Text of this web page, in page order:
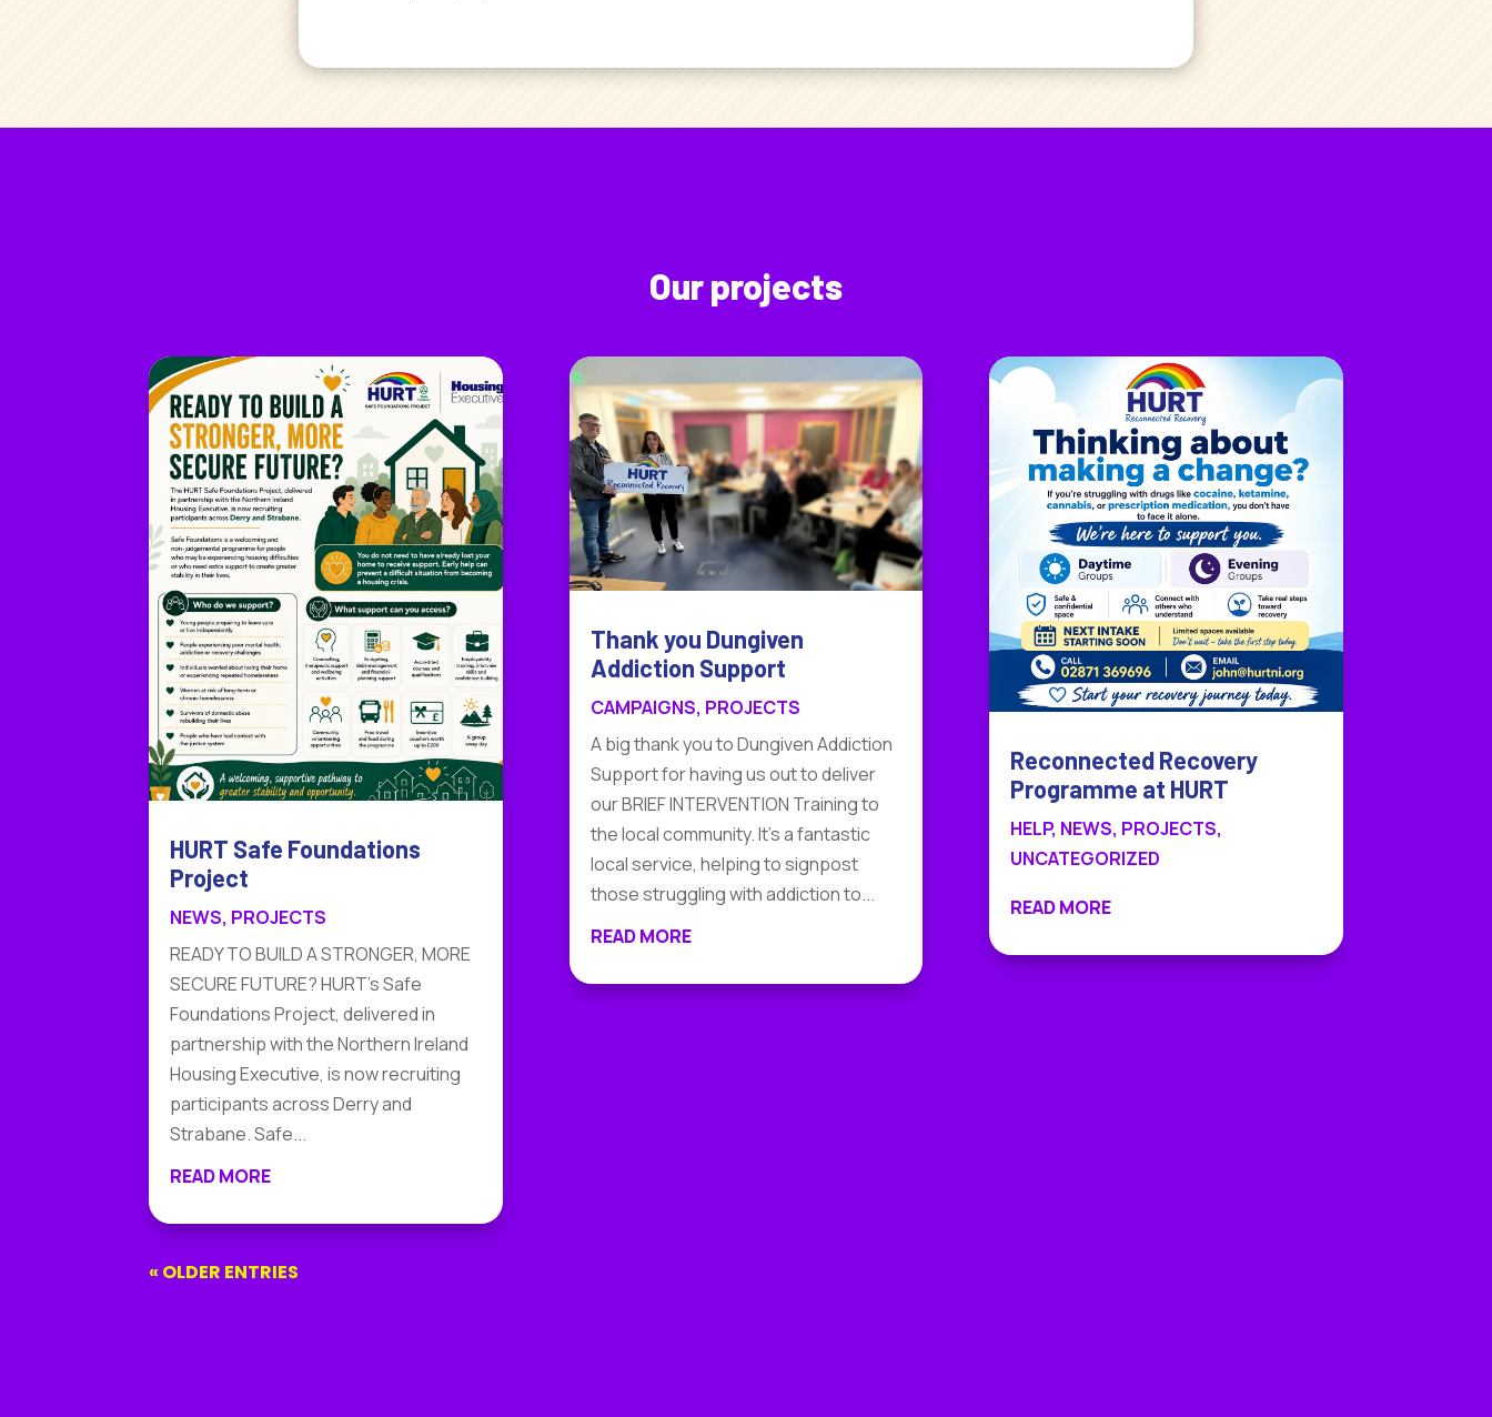
Our projects
HURT Safe Foundations
Project
NEWS, PROJECTS
READY TO BUILD A STRONGER, MORE
SECURE FUTURE? HURT's Safe
Foundations Project, delivered in
partnership with the Northern Ireland
Housing Executive, is now recruiting
participants across Derry and
Strabane. Safe...
READ MORE
Thank you Dungiven
Addiction Support
CAMPAIGNS, PROJECTS
A big thank you to Dungiven Addiction
Support for having us out to deliver
our BRIEF INTERVENTION Training to
the local community. It's a fantastic
local service, helping to signpost
those struggling with addiction to...
READ MORE
Reconnected Recovery
Programme at HURT
HELP, NEWS, PROJECTS,
UNCATEGORIZED
READ MORE
« OLDER ENTRIES